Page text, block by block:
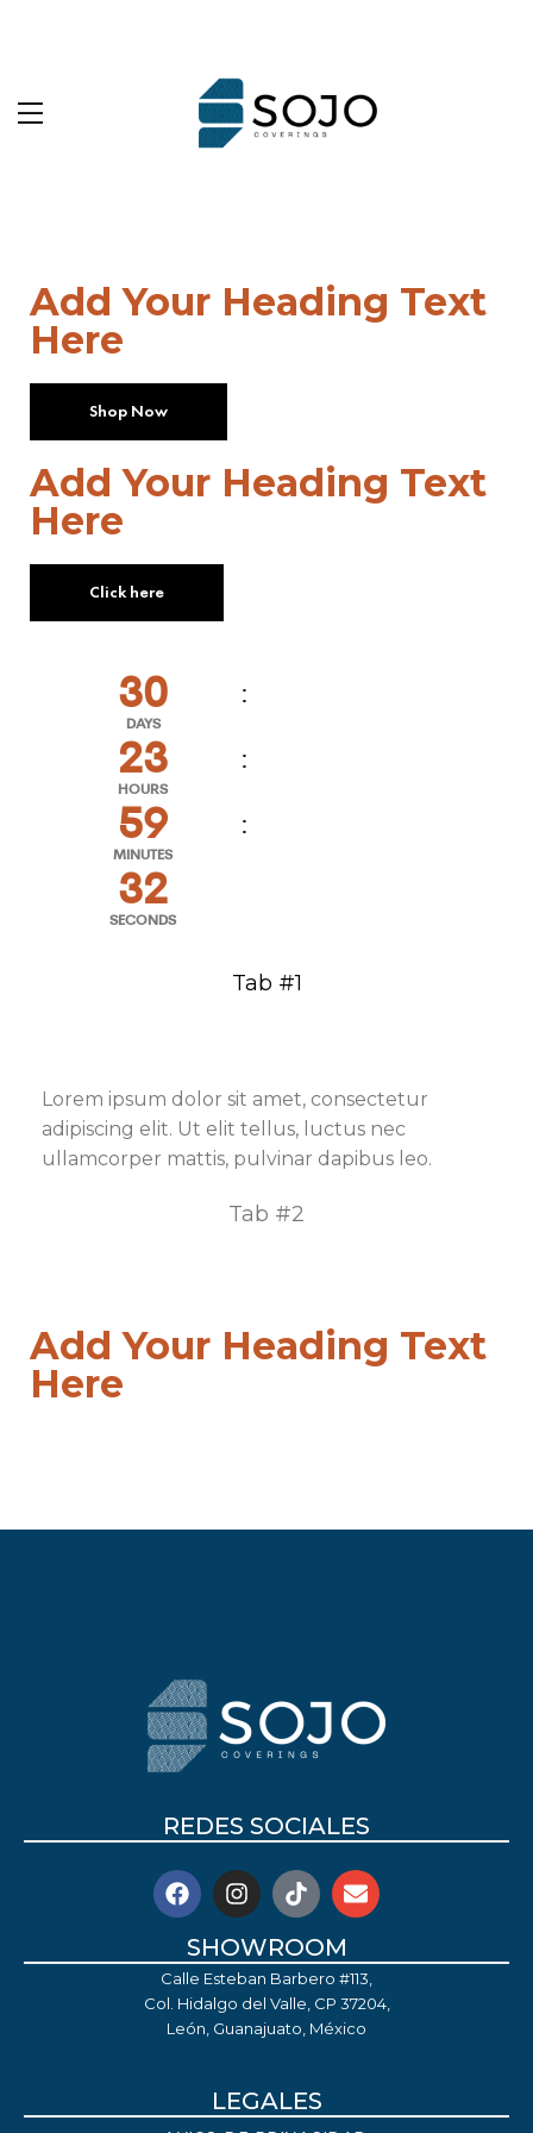
Add Your Heading Text
Here
Shop Now
Add Your Heading Text
Here
Click here
30
DAYS
23
HOURS
59
MINUTES
32
SECONDS
Tab #1
Lorem ipsum dolor sit amet, consectetur
adipiscing elit. Ut elit tellus, luctus nec
ullamcorper mattis, pulvinar dapibus leo.
Tab #2
Add Your Heading Text
Here
REDES SOCIALES
SHOWROOM
Calle Esteban Barbero #113,
Col. Hidalgo del Valle, CP 37204,
León, Guanajuato, México
LEGALES